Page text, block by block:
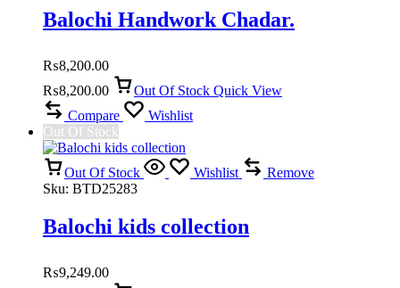
Balochi Handwork Chadar.
₨8,200.00
₨8,200.00 Out Of Stock Quick View
Compare
Wishlist
Out Of Stock
Out Of Stock Wishlist
Remove
Sku: BTD25283
Balochi kids collection
₨9,249.00